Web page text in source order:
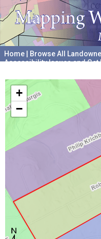
Home Browse All
Accessibility Issues and Get
+
−